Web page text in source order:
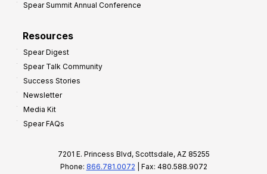
Spear Summit Annual Conference
Resources
Spear Digest
Spear Talk Community
Success Stories
Newsletter
Media Kit
Spear FAQs
7201 E. Princess Blvd, Scottsdale, AZ 85255
Phone: 866.781.0072 | Fax: 480.588.9072